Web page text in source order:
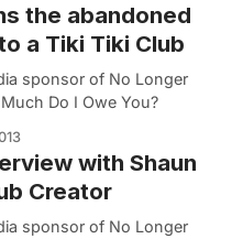
the abandoned
a Tiki Tiki Club
sponsor of No Longer
Do I Owe You?
with Shaun
Creator
sponsor of No Longer